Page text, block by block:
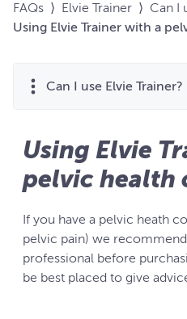
FAQs ⟩ Elvie Trainer ⟩ Can I
Using Elvie Trainer with a
Can I use Elvie Trainer?
Using Elvie
pelvic health
If you have a pelvic heath
pelvic pain) we
professional before
be best placed to give